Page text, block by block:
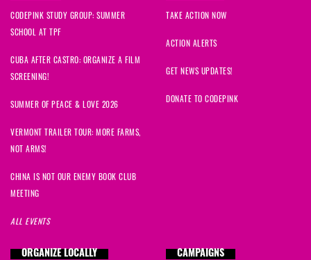
CODEPINK STUDY GROUP: SUMMER
SCHOOL AT TPF
CUBA AFTER CASTRO: ORGANIZE A FILM
SCREENING!
SUMMER OF PEACE & LOVE 2026
VERMONT TRAILER TOUR: MORE FARMS,
NOT ARMS!
CHINA IS NOT OUR ENEMY BOOK CLUB
MEETING
ALL EVENTS
TAKE ACTION NOW
ACTION ALERTS
GET NEWS UPDATES!
DONATE TO CODEPINK
ORGANIZE LOCALLY CAMPAIGNS